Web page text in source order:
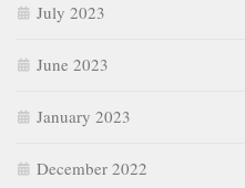
July 2023
June 2023
January 2023
December 2022